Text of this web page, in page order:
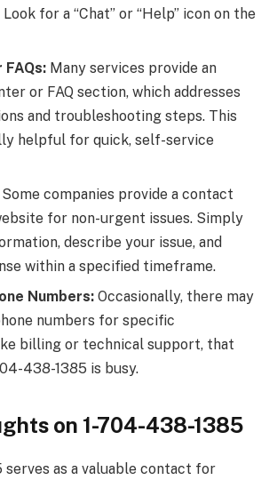
for a “Chat” or “Help” icon on the
FAQs: Many services provide an
or FAQ section, which addresses
and troubleshooting steps. This
helpful for quick, self-service
Some companies provide a contact
for non-urgent issues. Simply
describe your issue, and
within a specified timeframe.
Numbers: Occasionally, there may
numbers for specific
billing or technical support, that
438-1385 is busy.
on 1-704-438-1385
serves as a valuable contact for